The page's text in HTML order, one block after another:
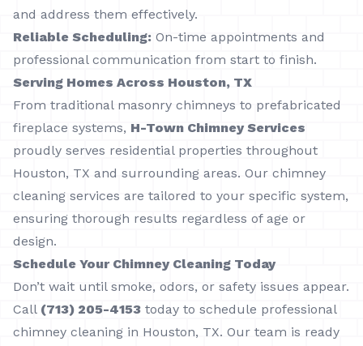
and address them effectively.
Reliable Scheduling: On-time appointments and
professional communication from start to finish.
Serving Homes Across Houston, TX
From traditional masonry chimneys to prefabricated
fireplace systems, H-Town Chimney Services
proudly serves residential properties throughout
Houston, TX and surrounding areas. Our chimney
cleaning services are tailored to your specific system,
ensuring thorough results regardless of age or
design.
Schedule Your Chimney Cleaning Today
Don’t wait until smoke, odors, or safety issues appear.
Call (713) 205-4153 today to schedule professional
chimney cleaning in Houston, TX. Our team is ready